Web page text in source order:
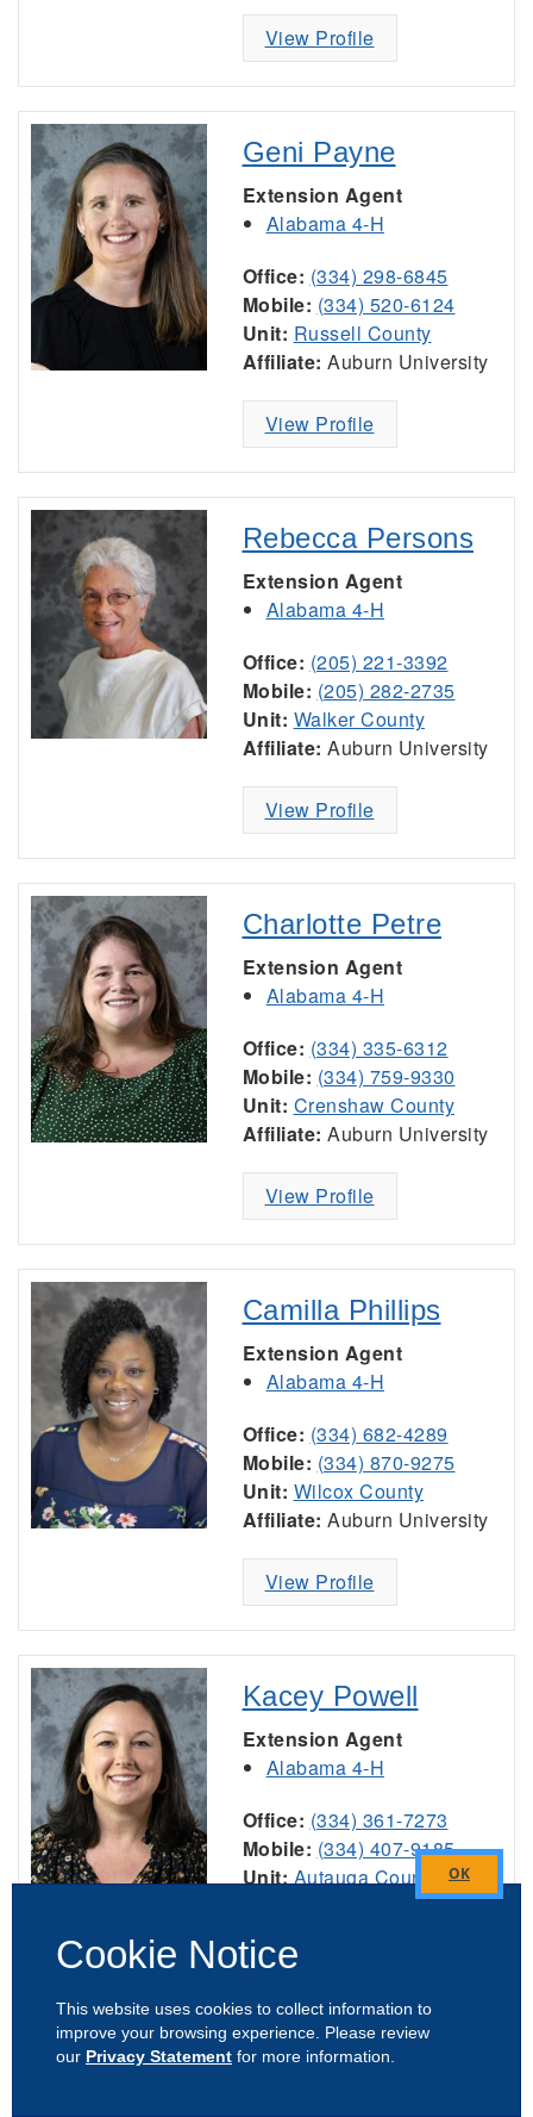
View Profile
Geni Payne
Extension Agent
Alabama 4-H
Office: (334) 298-6845
Mobile: (334) 520-6124
Unit: Russell County
Affiliate: Auburn University
View Profile
Rebecca Persons
Extension Agent
Alabama 4-H
Office: (205) 221-3392
Mobile: (205) 282-2735
Unit: Walker County
Affiliate: Auburn University
View Profile
Charlotte Petre
Extension Agent
Alabama 4-H
Office: (334) 335-6312
Mobile: (334) 759-9330
Unit: Crenshaw County
Affiliate: Auburn University
View Profile
Camilla Phillips
Extension Agent
Alabama 4-H
Office: (334) 682-4289
Mobile: (334) 870-9275
Unit: Wilcox County
Affiliate: Auburn University
View Profile
Kacey Powell
Extension Agent
Alabama 4-H
Office: (334) 361-7273
Mobile: (334) 407-9185
Unit:Autauga County
Auburn University
View Profile
Close
Cookie Notice
This website uses cookies to collect information to
improve your browsing experience. Please review
our Privacy Statement for more information.